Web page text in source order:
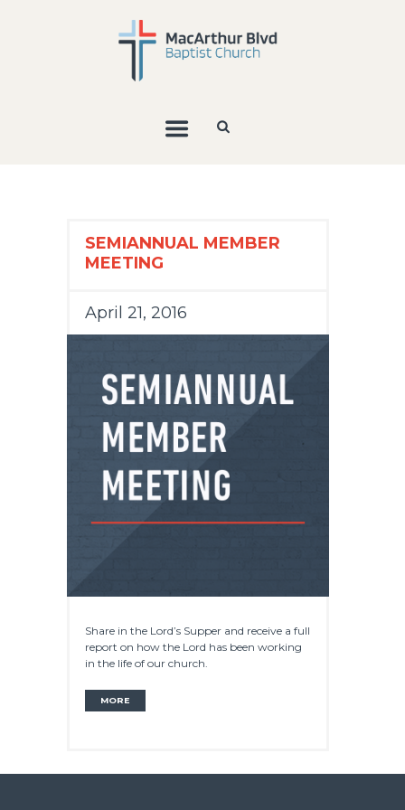
SEMIANNUAL MEMBER
MEETING
April 21, 2016
Share in the Lord’s Supper and receive a full
report on how the Lord has been working
in the life of our church.
MORE